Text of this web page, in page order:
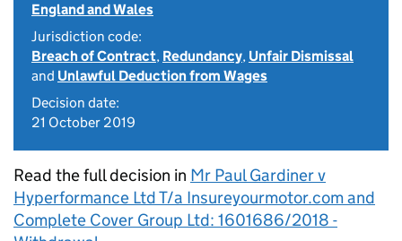
England and Wales
Jurisdiction code:
Breach of Contract, Redundancy, Unfair Dismissal
and Unlawful Deduction from Wages
Decision date:
21 October 2019
Read the full decision in Mr Paul Gardiner v
Hyperformance Ltd T/a Insureyourmotor.com and
Complete Cover Group Ltd: 1601686/2018 -